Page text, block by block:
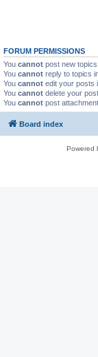
FORUM PERMISSIONS
You cannot post new
You cannot reply to topics
You cannot edit your posts
You cannot delete your
You cannot post
Board index
Powered